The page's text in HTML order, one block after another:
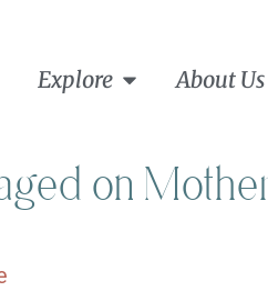
Explore About Us
on